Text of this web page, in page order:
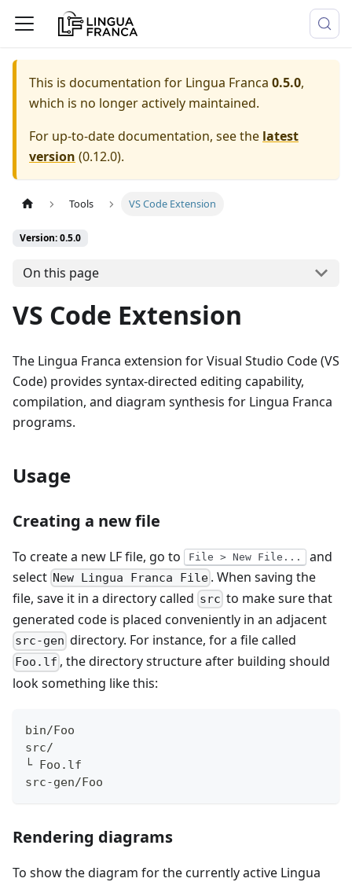
This is documentation for Lingua Franca 0.5.0,
which is no longer actively maintained.
For up-to-date documentation, see the latest
version (0.12.0).
Tools VS Code Extension
Version: 0.5.0
On this page
VS Code Extension
The Lingua Franca extension for Visual Studio Code (VS
Code) provides syntax-directed editing capability,
compilation, and diagram synthesis for Lingua Franca
programs.
Usage
Creating a new file
To create a new LF file, go to File > New File...
and
select New Lingua Franca File . When saving the
file, save it in a directory called src to make sure that
generated code is placed conveniently in an adjacent
src-gen directory. For instance, for a file called
Foo.lf , the directory structure after building should
look something like this:
bin/Foo
src/
└ Foo.lf
src-gen/Foo
Rendering diagrams
To show the diagram for the currently active Lingua